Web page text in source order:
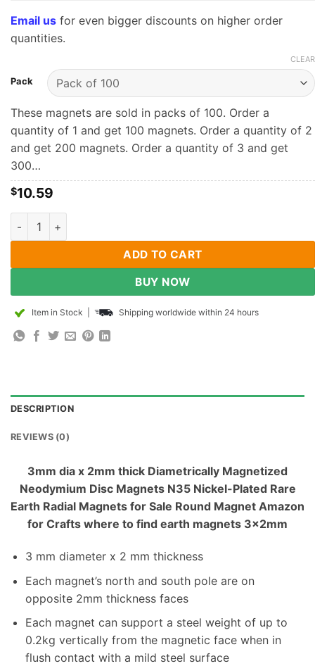
Email us for even bigger discounts on higher order
quantities.
Pack
CLEAR
These magnets are sold in packs of 100. Order a
quantity of 1 and get 100 magnets. Order a quantity of 2
and get 200 magnets. Order a quantity of 3 and get
300…
$10.59
3mm x 2mm Diametrically Magnetized Disc Magnet
ADD TO CART
BUY NOW
Item in Stock Shipping worldwide within 24 hours
DESCRIPTION
REVIEWS (0)
3mm dia x 2mm thick Diametrically Magnetized
Neodymium Disc Magnets N35 Nickel-Plated Rare
Earth Radial Magnets for Sale Round Magnet Amazon
for Crafts where to find earth magnets 3x2mm
3 mm diameter x 2 mm thickness
Each magnet’s north and south pole are on
opposite 2mm thickness faces
Each magnet can support a steel weight of up to
0.2kg vertically from the magnetic face when in
flush contact with a mild steel surface